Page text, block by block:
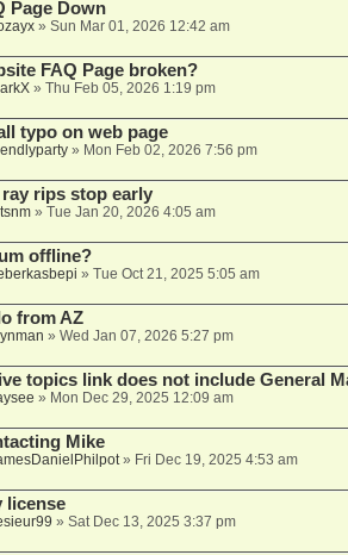
Page Down
» Sun Mar 01, 2026 12:42 am
FAQ Page broken?
» Thu Feb 05, 2026 1:19 pm
typo on web page
» Mon Feb 02, 2026 7:56 pm
ray rips stop early
» Tue Jan 20, 2026 4:05 am
offline?
» Tue Oct 21, 2025 5:05 am
from AZ
» Wed Jan 07, 2026 5:27 pm
topics link does not include General
» Mon Dec 29, 2025 12:09 am
Mike
» Fri Dec 19, 2025 4:53 am
license
» Sat Dec 13, 2025 3:37 pm